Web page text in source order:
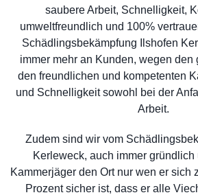
saubere Arbeit, Schnelligkeit,
umweltfreundlich und 100%
Schädlingsbekämpfung Ilshofen
immer mehr an Kunden, wegen den
den freundlichen und kompetenten
und Schnelligkeit sowohl bei der
Arbeit.
Zudem sind wir vom
Kerleweck, auch immer gründlich
Kammerjäger den Ort nur wen er sich
Prozent sicher ist, dass er alle